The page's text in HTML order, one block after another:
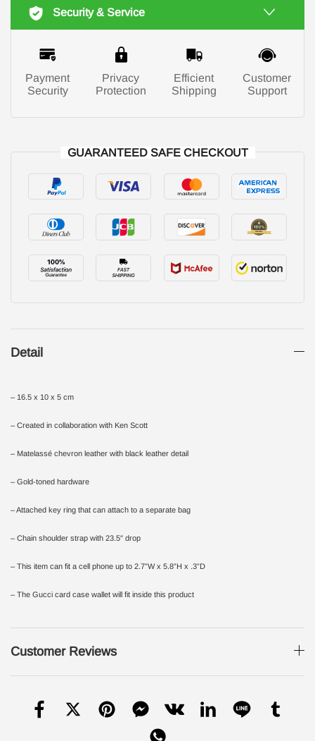
Security & Service
Payment
Security
Privacy
Protection
Efficient
Shipping
Customer
Support
GUARANTEED SAFE CHECKOUT
Detail
– 16.5 x 10 x 5 cm
– Created in collaboration with Ken Scott
– Matelassé chevron leather with black leather detail
– Gold-toned hardware
– Attached key ring that can attach to a separate bag
– Chain shoulder strap with 23.5″ drop
– This item can fit a cell phone up to 2.7”W x 5.8”H x .3”D
– The Gucci card case wallet will fit inside this product
Customer Reviews